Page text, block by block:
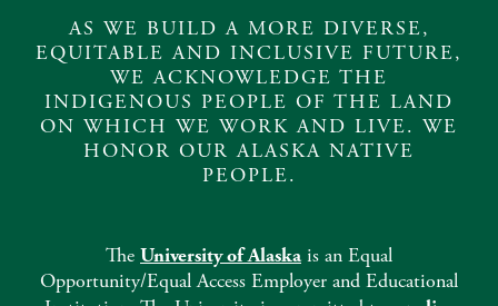
AS WE BUILD A MORE DIVERSE,
EQUITABLE AND INCLUSIVE FUTURE,
WE ACKNOWLEDGE THE
INDIGENOUS PEOPLE OF THE LAND
ON WHICH WE WORK AND LIVE. WE
HONOR OUR ALASKA NATIVE
PEOPLE.
The University of Alaska is an Equal
Opportunity/Equal Access Employer and Educational